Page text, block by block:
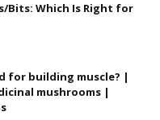
Bits: Which Is Right for
for building muscle? |
mushrooms |